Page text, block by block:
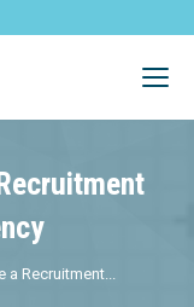
a Recruitment...